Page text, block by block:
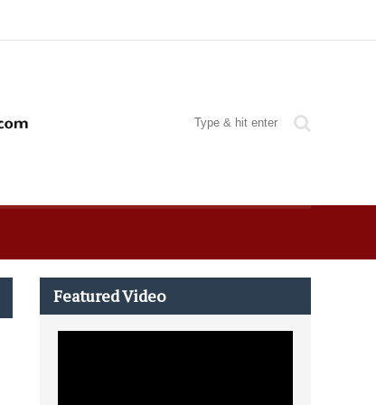
Featured Video